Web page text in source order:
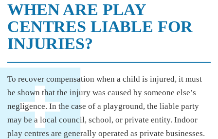
WHEN ARE PLAY
CENTRES LIABLE FOR
INJURIES?
To recover compensation when a child is injured, it must
be shown that the injury was caused by someone else’s
negligence. In the case of a playground, the liable party
may be a local council, school, or private entity. Indoor
play centres are generally operated as private businesses.